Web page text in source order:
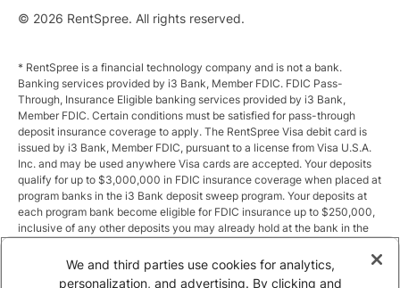
© 2026 RentSpree. All rights reserved.
* RentSpree is a financial technology company and is not a bank.
Banking services provided by i3 Bank, Member FDIC. FDIC Pass-
Through, Insurance Eligible banking services provided by i3 Bank,
Member FDIC. Certain conditions must be satisfied for pass-through
deposit insurance coverage to apply. The RentSpree Visa debit card is
issued by i3 Bank, Member FDIC, pursuant to a license from Visa U.S.A.
Inc. and may be used anywhere Visa cards are accepted. Your deposits
qualify for up to $3,000,000 in FDIC insurance coverage when placed at
program banks in the i3 Bank deposit sweep program. Your deposits at
each program bank become eligible for FDIC insurance up to $250,000,
inclusive of any other deposits you may already hold at the bank in the
the sweep program at https://i3.bank/sweepdisclosure/and a list of
program banks at https://i3.bank/programbanks/. Pass-through
We and third parties use cookies for analytics,
personalization, and advertising. By clicking and